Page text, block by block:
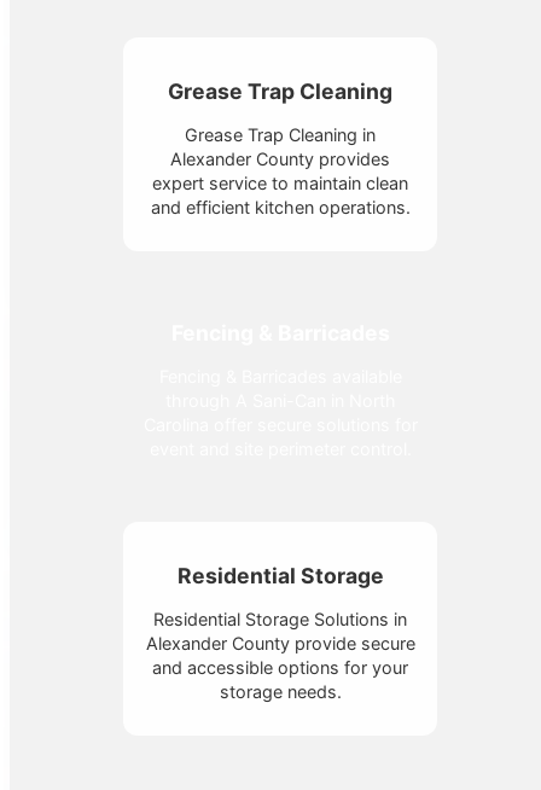
Grease Trap Cleaning
Grease Trap Cleaning in
Alexander County provides
expert service to maintain clean
and efficient kitchen operations.
Residential Storage
Residential Storage Solutions in
Alexander County provide secure
and accessible options for your
storage needs.